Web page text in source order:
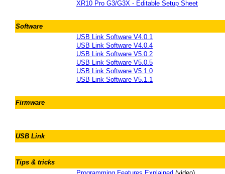
XR10 Pro G3/G3X - Editable Setup Sheet
Software
USB Link Software V4.0.1
USB Link Software V4.0.4
USB Link Software V5.0.2
USB Link Software V5.0.5
USB Link Software V5.1.0
USB Link Software V5.1.1
Firmware
USB Link
Tips & tricks